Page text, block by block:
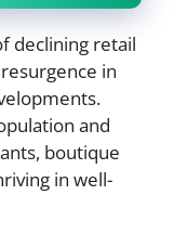
declining retail
in
and
boutique
in well-